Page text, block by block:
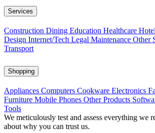
Services
Construction Dining Education Healthcare
Design Internet/Tech Legal Maintenance Other
Transport
Shopping
Appliances Computers Cookware Electronics
Furniture Mobile Phones Other Products
Tools
We meticulously test and assess everything we
about why you can trust us.